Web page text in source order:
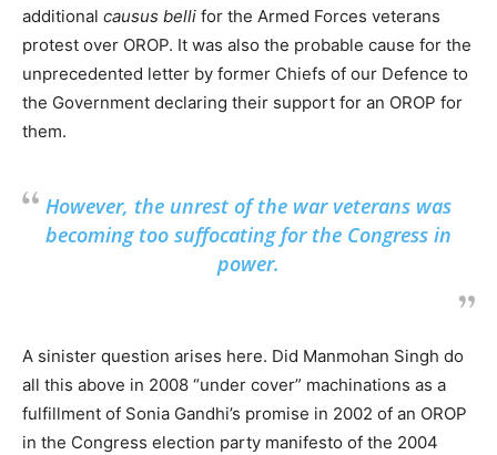
additional causus belli for the Armed Forces veterans
protest over OROP. It was also the probable cause for the
unprecedented letter by former Chiefs of our Defence to
the Government declaring their support for an OROP for
them.
However, the unrest of the war veterans was
becoming too suffocating for the Congress in
power.
A sinister question arises here. Did Manmohan Singh do
all this above in 2008 “under cover” machinations as a
fulfillment of Sonia Gandhi’s promise in 2002 of an OROP
in the Congress election party manifesto of the 2004